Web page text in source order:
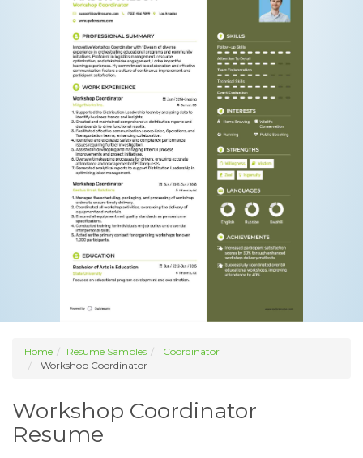
Home Resume Samples
Coordinator
Workshop Coordinator
Workshop Coordinator
Resume